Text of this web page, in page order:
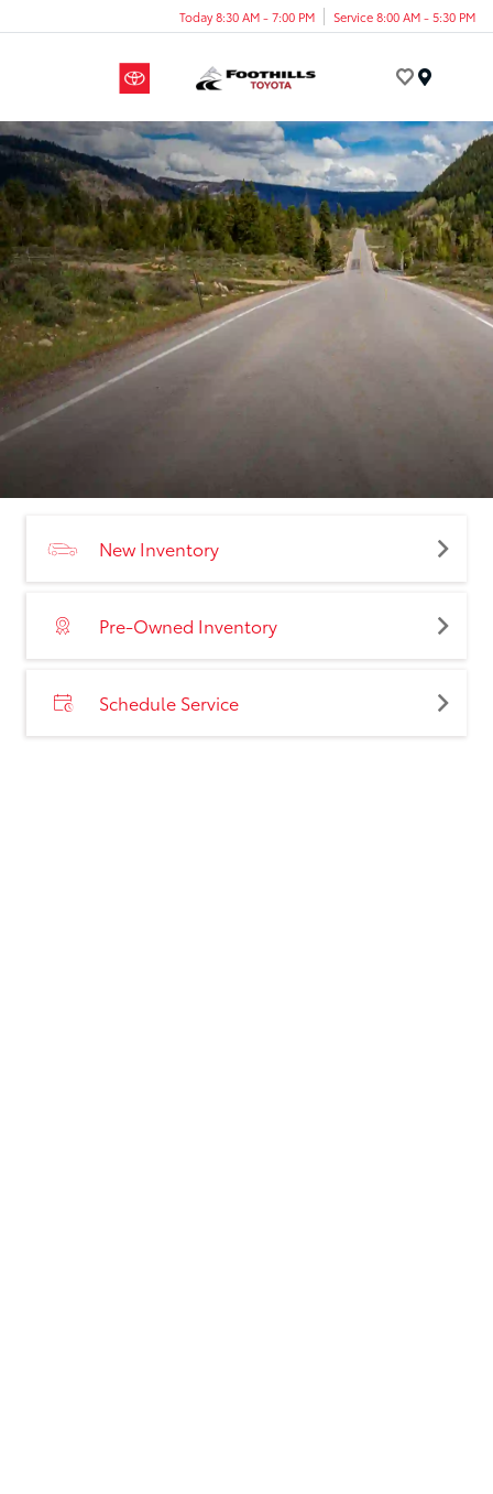
Today 8:30 AM - 7:00 PM Service 8:00 AM - 5:30 PM
New Inventory
Pre-Owned Inventory
Schedule Service